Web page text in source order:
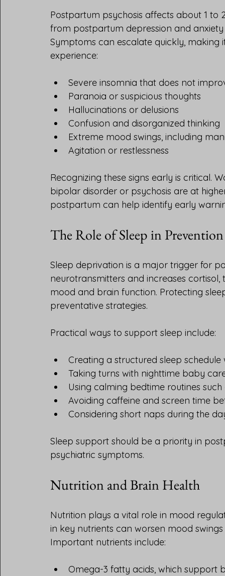
Postpartum psychosis affects about 1 to
from postpartum depression and
Symptoms can escalate quickly,
experience:
Severe insomnia that does not
Paranoia or suspicious thoughts
Hallucinations or delusions
Confusion and disorganized thinking
Extreme mood swings, including
Agitation or restlessness
Recognizing these signs early is critical.
bipolar disorder or psychosis are at
postpartum can help identify early
The Role of Sleep in Prevention
Sleep deprivation is a major trigger for
neurotransmitters and increases
mood and brain function. Protecting
preventative strategies.
Practical ways to support sleep include:
Creating a structured sleep
Taking turns with nighttime baby
Using calming bedtime routines
Avoiding caffeine and screen time
Considering short naps during the
Sleep support should be a priority in
psychiatric symptoms.
Nutrition and Brain Health
Nutrition plays a vital role in mood
in key nutrients can worsen mood
Important nutrients include:
Omega-3 fatty acids, which support